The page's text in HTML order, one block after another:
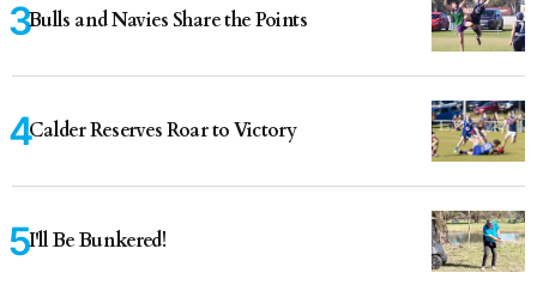
Bulls and Navies Share the Points
Calder Reserves Roar to Victory
I'll Be Bunkered!